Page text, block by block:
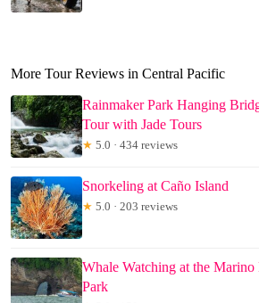
More Tour Reviews in Central Pacific
Rainmaker Park Hanging
Tour with Jade Tours
★ 5.0 · 434 reviews
Snorkeling at Caño Island
★ 5.0 · 203 reviews
Whale Watching at the
Park